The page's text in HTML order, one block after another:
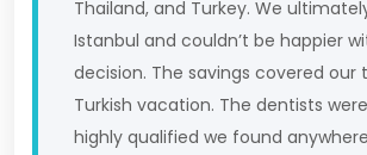
Thailand, and Turkey. We
Istanbul and couldn’t be happier
decision. The savings covered our
Turkish vacation. The dentists
highly qualified we found